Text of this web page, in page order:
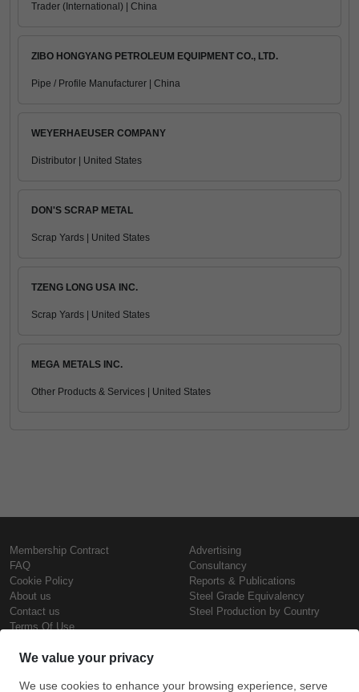
Trader (International) | China
ZIBO HONGYANG PETROLEUM EQUIPMENT CO., LTD.
Pipe / Profile Manufacturer | China
WEYERHAEUSER COMPANY
Distributor | United States
DON'S SCRAP METAL
Scrap Yards | United States
TZENG LONG USA INC.
Scrap Yards | United States
MEGA METALS INC.
Other Products & Services | United States
Membership Contract
FAQ
Cookie Policy
About us
Contact us
Terms Of Use
Advertising
Consultancy
Reports & Publications
Steel Grade Equivalency
Steel Production by Country
Steel Prices
Copyright © SteelOrbis Electronic